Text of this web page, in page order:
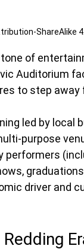
ShareAlike
of
Auditorium
to step away
led by local
purpose
driver and